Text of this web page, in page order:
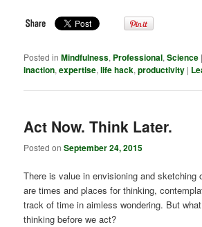
Posted in Mindfulness, Professional,Science
inaction,expertise,life hack,productivity |
Act Now. Think Later.
Posted onSeptember 24, 2015
There is value in envisioning and sketching
are times and places for thinking,
track of time in aimless wondering. But
thinking before we act?